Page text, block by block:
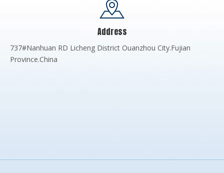
Address
737#Nanhuan RD Licheng District Ouanzhou City.Fujian
Province.China